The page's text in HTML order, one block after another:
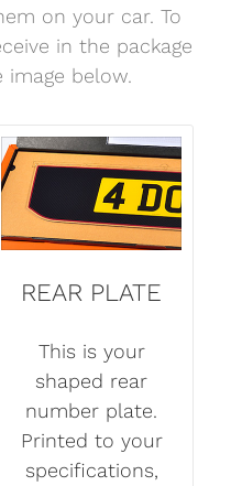
on your car. To
in the package
below.
REAR PLATE
This is your
shaped rear
number plate.
Printed to your
specifications,